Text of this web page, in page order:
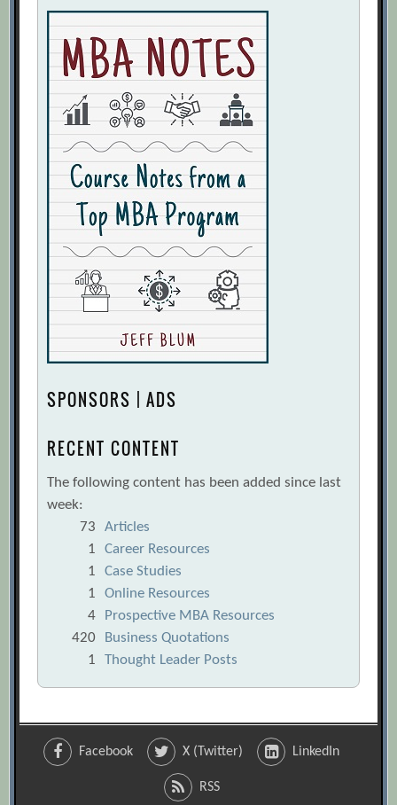
SPONSORS | ADS
RECENT CONTENT
The following content has been added since last
week:
73
Articles
1
Career Resources
1
Case Studies
1
Online Resources
4
Prospective MBA Resources
420
Business Quotations
1
Thought Leader Posts
Facebook X (Twitter) LinkedIn
RSS